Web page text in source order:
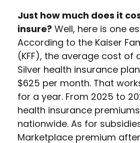
Just how much does it
insure? Well, here is one
According to the Kaiser
(KFF), the average cost of
Silver health insurance
$625 per month. That
for a year. From 2025 to
health insurance premiums
nationwide. As for
Marketplace premium